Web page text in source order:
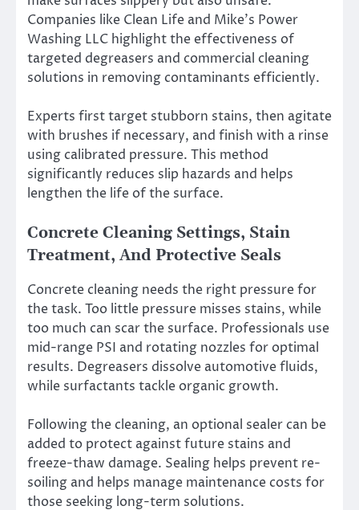
Companies like Clean Life and Mike’s Power
Washing LLC highlight the effectiveness of
targeted degreasers and commercial cleaning
solutions in removing contaminants efficiently.
Experts first target stubborn stains, then agitate
with brushes if necessary, and finish with a rinse
using calibrated pressure. This method
significantly reduces slip hazards and helps
lengthen the life of the surface.
Concrete Cleaning Settings, Stain
Treatment, And Protective Seals
Concrete cleaning needs the right pressure for
the task. Too little pressure misses stains, while
too much can scar the surface. Professionals use
mid-range PSI and rotating nozzles for optimal
results. Degreasers dissolve automotive fluids,
while surfactants tackle organic growth.
Following the cleaning, an optional sealer can be
added to protect against future stains and
freeze-thaw damage. Sealing helps prevent re-
soiling and helps manage maintenance costs for
those seeking long-term solutions.